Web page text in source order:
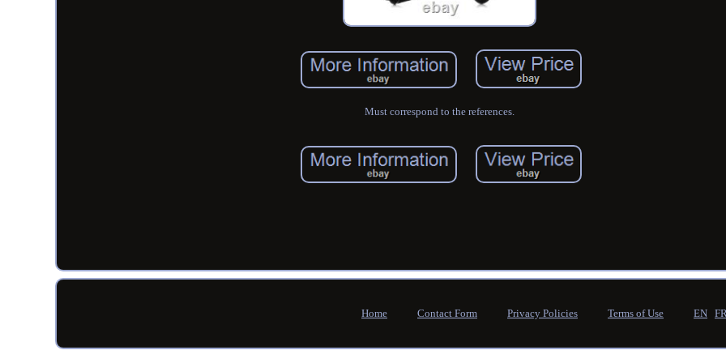
Must correspond to the references.
Home Contact Form Privacy Policies Terms of Use EN